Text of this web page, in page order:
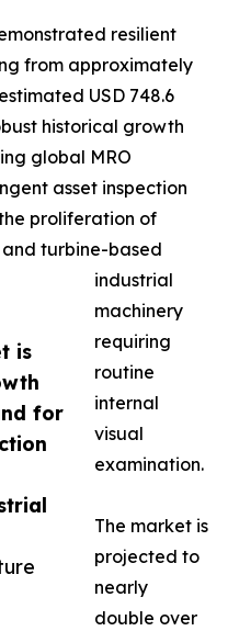
is
for
resilient
from approximately
USD 748.6
historical growth
global MRO
asset inspection
proliferation of
turbine-based
industrial
machinery
requiring
routine
internal
visual
examination.
The market is
projected to
nearly
double over